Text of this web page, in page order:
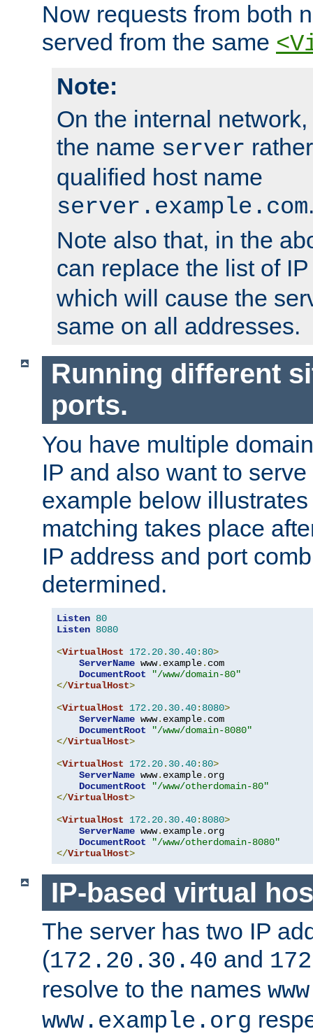
Now requests from both
served from the same
Note:
On the internal
the name server
qualified host name
server.example.com
Note also that, in the
can replace the list of
which will cause the
same on all addresses.
Running different
ports.
You have multiple
IP and also want to
example below
matching takes place
IP address and port
determined.
Listen 80
Listen 8080
<VirtualHost 172.20. 30.40: 80>
ServerName www. example. com
DocumentRoot
"/www/domain-80"
</VirtualHost>
<VirtualHost 172.20. 30.40: 8080>
ServerName www. example. com
DocumentRoot
"/www/domain-8080"
</VirtualHost>
<VirtualHost 172.20. 30.40: 80>
ServerName www. example. org
DocumentRoot
"/www/otherdomain-80"
</VirtualHost>
<VirtualHost 172.20. 30.40: 8080>
ServerName www. example. org
DocumentRoot
"/www/otherdomain-8080"
</VirtualHost>
IP-based virtual
The server has two IP
(172.20.30.40 and
resolve to the names
www.example.org